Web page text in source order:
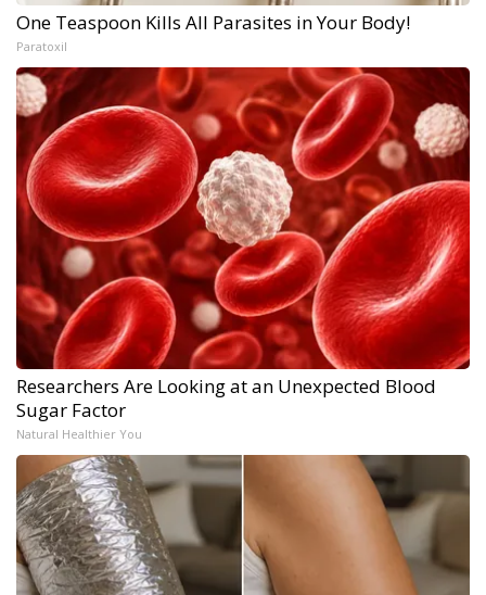
One Teaspoon Kills All Parasites in Your Body!
Paratoxil
Researchers Are Looking at an Unexpected Blood
Sugar Factor
Natural Healthier You